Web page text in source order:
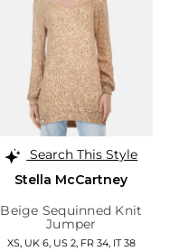
Search This Style
Stella McCartney
Beige Sequinned Knit
Jumper
XS, UK 6, US 2, FR 34, IT 38